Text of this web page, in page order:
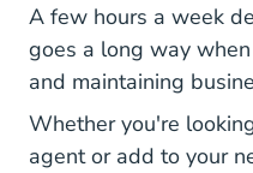
A few hours a week
goes a long way
and maintaining
Whether you're
agent or add to your